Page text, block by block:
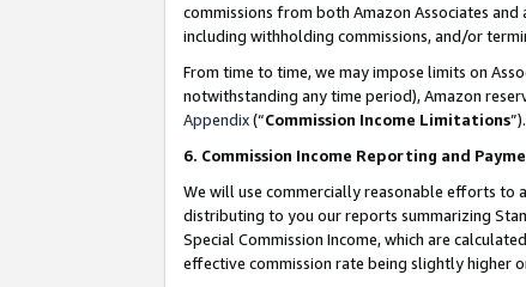
commissions from both Amazon Associates
including withholding commissions, and/or
From time to time, we may impose limits on
notwithstanding any time period), Amazon
Appendix(“Commission Income Limitations”).
6. Commission Income Reporting and
We will use commercially reasonable efforts to
distributing to you our reports summarizing
Special Commission Income, which are
effective commission rate being slightly higher